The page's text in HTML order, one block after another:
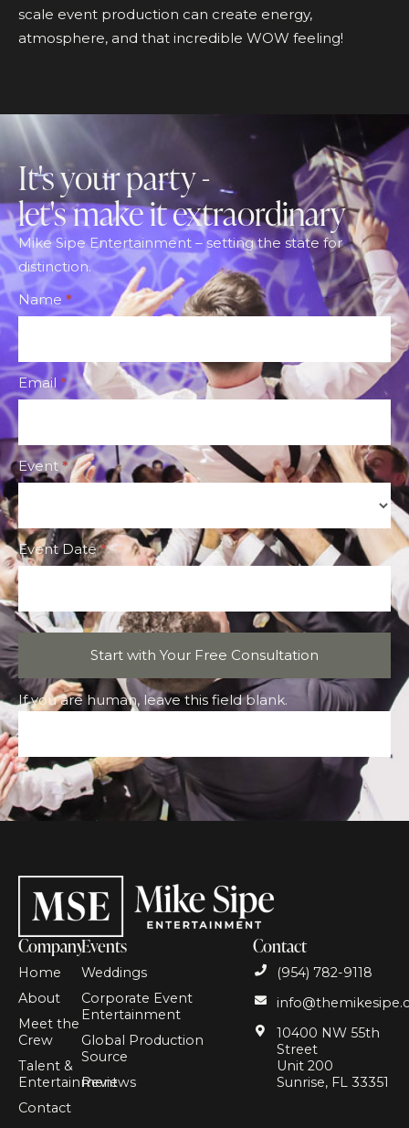
scale event production can create energy,
atmosphere, and that incredible WOW feeling!
It's your party -
let's make it extraordinary
Mike Sipe Entertainment – setting the state for
distinction.
Footer
CTA
Form
Name *
Email *
Event *
Event
Event Date*
Start with Your Free Consultation
If you are human, leave this field blank.
Company
Home
About
Meet the
Crew
Talent &
Entertainment
Contact
Events
Weddings
Corporate Event
Entertainment
Global Production
Source
Reviews
Contact
(954) 782-9118
10400 NW 55th
Street
Unit 200
Sunrise, FL 33351